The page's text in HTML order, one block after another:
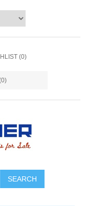
(0)
SEARCH